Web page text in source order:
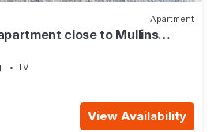
Apartment
close to Mullins
TV
View Availability